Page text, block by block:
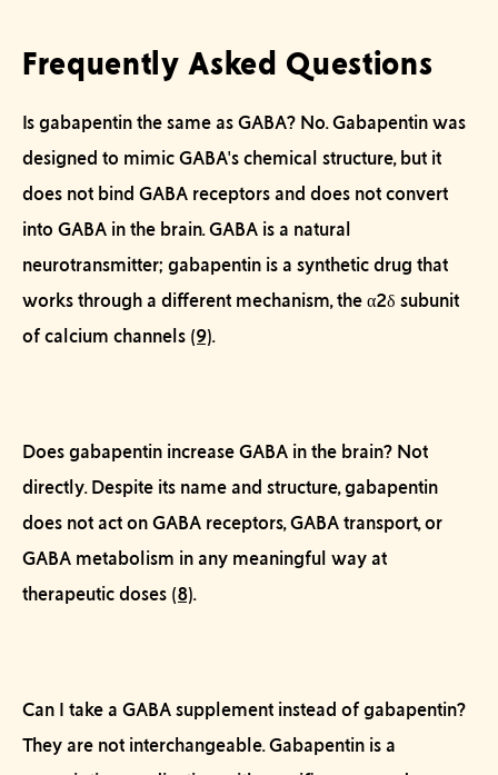
Frequently Asked Questions
Is gabapentin the same as GABA? No. Gabapentin was
designed to mimic GABA's chemical structure, but it
does not bind GABA receptors and does not convert
into GABA in the brain. GABA is a natural
neurotransmitter; gabapentin is a synthetic drug that
works through a different mechanism, the α2δ subunit
of calcium channels (9).
Does gabapentin increase GABA in the brain? Not
directly. Despite its name and structure, gabapentin
does not act on GABA receptors, GABA transport, or
GABA metabolism in any meaningful way at
therapeutic doses (8).
Can I take a GABA supplement instead of gabapentin?
They are not interchangeable. Gabapentin is a